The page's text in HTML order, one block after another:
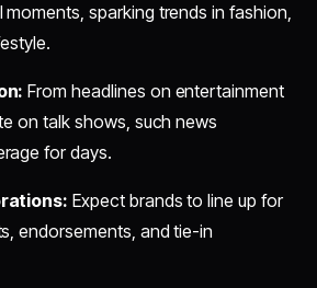
moments, sparking trends in fashion,
From headlines on entertainment
on talk shows, such news
for days.
Expect brands to line up for
endorsements, and tie-in